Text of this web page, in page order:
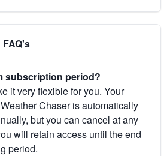
subscription period?
it very flexible for you. Your
Chaser is automatically
but you can cancel at any
will retain access until the end
period.